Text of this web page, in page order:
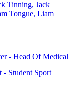
Tinning, Jack
Tongue, Liam
- Head Of Medical
- Student Sport